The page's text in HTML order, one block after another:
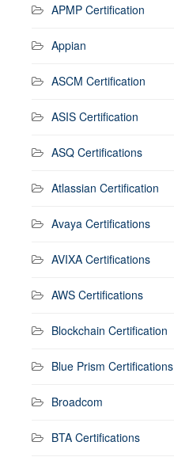
APMP Certification
Appian
ASCM Certification
ASIS Certification
ASQ Certifications
Atlassian Certification
Avaya Certifications
AVIXA Certifications
AWS Certifications
Blockchain Certification
Blue Prism Certifications
Broadcom
BTA Certifications